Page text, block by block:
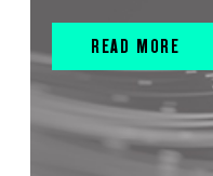
READ MORE